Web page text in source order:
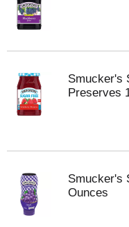
Smucker's
Preserves
Smucker's
Ounces